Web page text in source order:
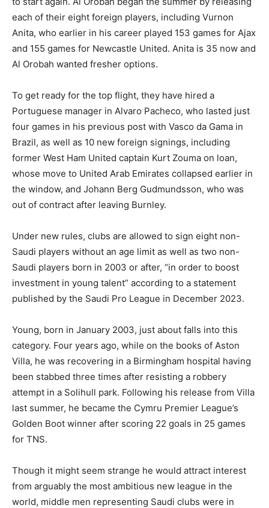
each of their eight foreign players, including Vurnon
Anita, who earlier in his career played 153 games for Ajax
and 155 games for Newcastle United. Anita is 35 now and
Al Orobah wanted fresher options.
To get ready for the top flight, they have hired a
Portuguese manager in Alvaro Pacheco, who lasted just
four games in his previous post with Vasco da Gama in
Brazil, as well as 10 new foreign signings, including
former West Ham United captain Kurt Zouma on loan,
whose move to United Arab Emirates collapsed earlier in
the window, and Johann Berg Gudmundsson, who was
out of contract after leaving Burnley.
Under new rules, clubs are allowed to sign eight non-
Saudi players without an age limit as well as two non-
Saudi players born in 2003 or after, “in order to boost
investment in young talent” according to a statement
published by the Saudi Pro League in December 2023.
Young, born in January 2003, just about falls into this
category. Four years ago, while on the books of Aston
Villa, he was recovering in a Birmingham hospital having
been stabbed three times after resisting a robbery
attempt in a Solihull park. Following his release from Villa
last summer, he became the Cymru Premier League’s
Golden Boot winner after scoring 22 goals in 25 games
for TNS.
Though it might seem strange he would attract interest
from arguably the most ambitious new league in the
world, middle men representing Saudi clubs were in